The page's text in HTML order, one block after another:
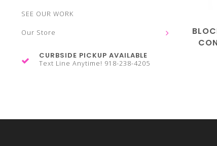
SEE OUR WORK
Our Store
CURBSIDE PICKUP AVAILABLE
Text Line Anytime! 918-238-4205